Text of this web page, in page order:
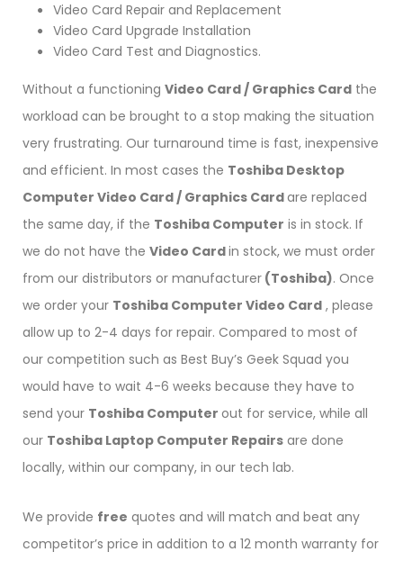
Video Card Repair and Replacement
Video Card Upgrade Installation
Video Card Test and Diagnostics.
Without a functioning Video Card / Graphics Card the
workload can be brought to a stop making the situation
very frustrating. Our turnaround time is fast, inexpensive
and efficient. In most cases the Toshiba Desktop
Computer Video Card / Graphics Cardare replaced
the same day, if the Toshiba Computer is in stock. If
we do not have the Video Cardin stock, we must order
from our distributors or manufacturer (Toshiba). Once
we order your Toshiba Computer Video Card , please
allow up to 2-4 days for repair. Compared to most of
our competition such as Best Buy’s Geek Squad you
would have to wait 4-6 weeks because they have to
send your Toshiba Computer out for service, while all
our Toshiba Laptop Computer Repairs are done
locally, within our company, in our tech lab.
We provide free quotes and will match and beat any
competitor’s price in addition to a 12 month warranty for